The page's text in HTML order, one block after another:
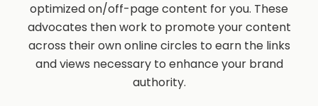
optimized on/off-page content for you. These
advocates then work to promote your content
across their own online circles to earn the links
and views necessary to enhance your brand
authority.